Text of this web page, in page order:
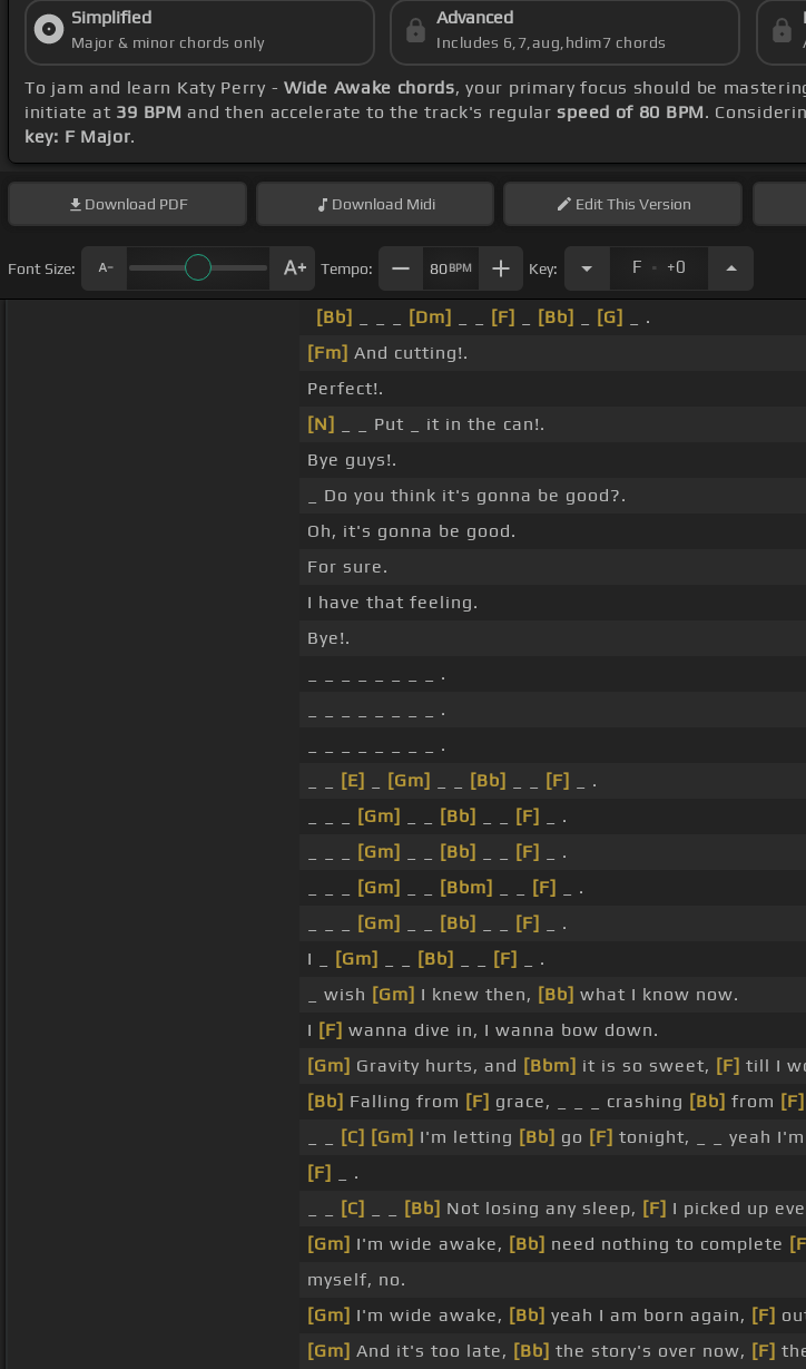
Simplified
Major & minor chords only
Advanced
Includes 6,7,aug,hdim7 chords
To jam and learn Katy Perry - Wide Awake chords, your primary focus should be
initiate at 39 BPM and then accelerate to the track's regularspeed of 80 BPM.
key: F Major.
Download PDF Download Midi EditThis Version
Font Size: Tempo: 80BPM Key: F . +0
[Bb] [Dm] [F] [Bb] [G]
_ .
[Fm] And cutting!.
Perfect!.
[N]
_ _ Put _ it in the can!.
Bye guys!.
_ Do you think it's gonna be good?.
Oh, it's gonna be good.
For sure.
I have that feeling.
Bye!.
_ _ _ _ _ _ _ _ .
_ _ _ _ _ _ _ _ .
_ _ _ _ _ _ _ _ .
[E] [Gm] [Bb] [F]
_ .
[Gm] [Bb] [F]
_ .
[Gm] [Bb] [F]
_ .
[Gm] [Bbm] [F]
_ .
[Gm] [Bb] [F]
_ .
I _
[Gm] [Bb] [F]
_ .
_ wish [Gm] I knew then, [Bb] what I know now.
I [F] wanna dive in, I wanna bow down.
[Gm] Gravity hurts, and [Bbm] it is so sweet, [F] till I
[Bb] Falling from [F] grace, _ _ _ crashing [Bb] from [F]
[C] [Gm] I'm letting [Bb] go [F] tonight, _ _ yeah
[F]
_ .
[C] [Bb] Not losing any sleep, [F] I picked up
[Gm] I'm wide awake, [Bb] need nothing to complete
myself, no.
[Gm] I'm wide awake, [Bb] yeah I am born again, [F]
[Gm] And it's too late, [Bb] the story's over now, [F]